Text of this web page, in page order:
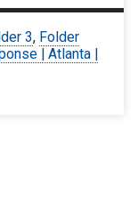
3, Folder
| Atlanta |